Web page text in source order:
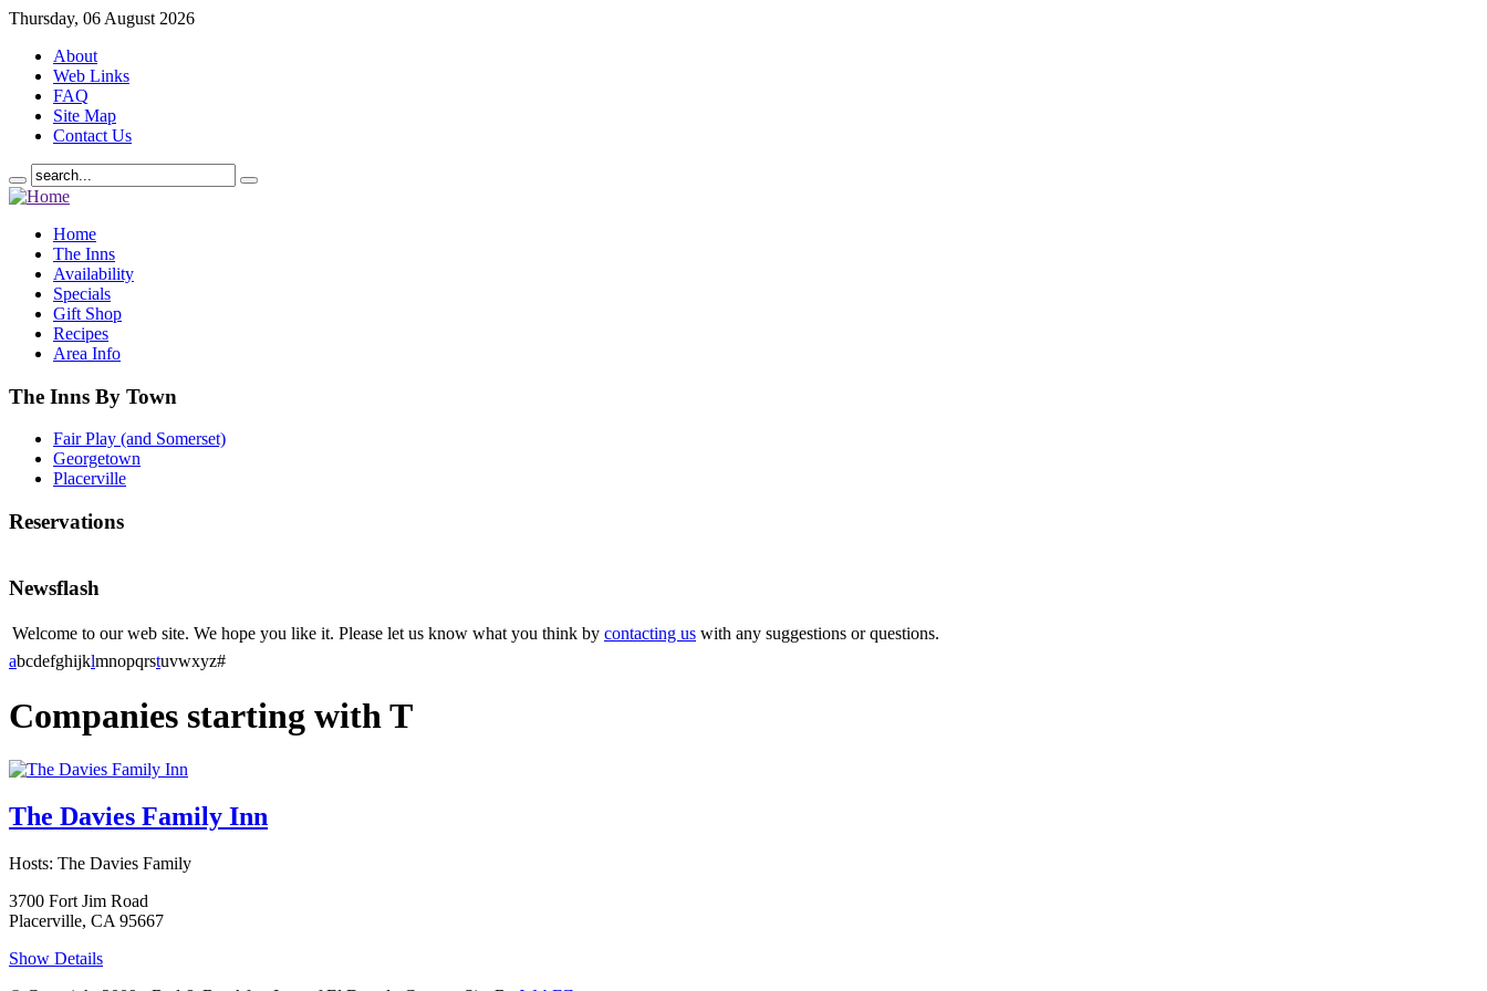
Thursday, 06 August 2026
About
Web Links
FAQ
Site Map
Contact Us
Home
The Inns
Availability
Specials
Gift Shop
Recipes
Area Info
The Inns By Town
Fair Play (and Somerset)
Georgetown
Placerville
Reservations
Newsflash
Welcome to our web site. We hope you like it. Please let us know what you think by contacting us with any suggestions or questions.
abcdefghijklmnopqrstuvwxyz#
Companies starting with T
The Davies Family Inn
Hosts: The Davies Family
3700 Fort Jim Road
Placerville, CA 95667
Show Details